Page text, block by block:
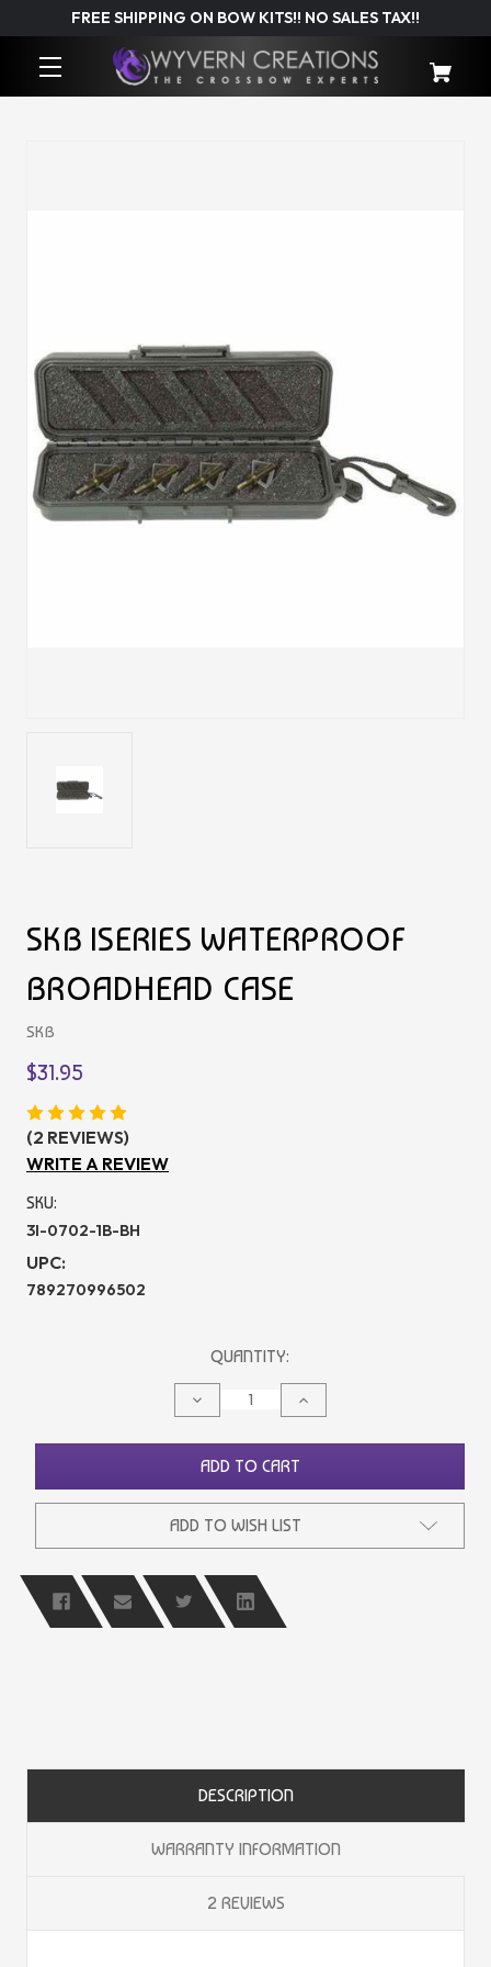
FREE SHIPPING ON BOW KITS!! NO SALES TAX!!
SKB ISERIES WATERPROOF
BROADHEAD CASE
SKB
$31.95
(2 REVIEWS)
WRITE A REVIEW
SKU:
3I-0702-1B-BH
UPC:
789270996502
QUANTITY:
DECREASE
QUANTITY
INCREASE
QUANTITY
ADD TO CART
ADD TO WISH LIST
DESCRIPTION
WARRANTY INFORMATION
2 REVIEWS